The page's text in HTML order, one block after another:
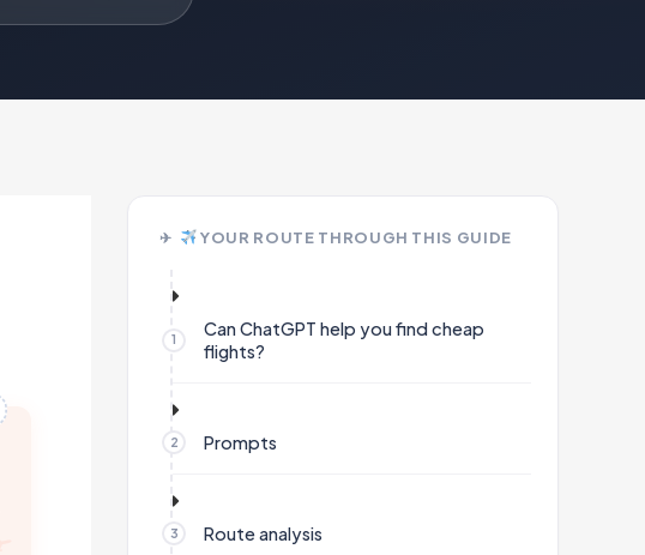
YOUR ROUTE THROUGH THIS GUIDE
Can ChatGPT help you find cheap
flights?
Prompts
Route analysis